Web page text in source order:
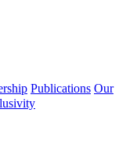
Publications Our